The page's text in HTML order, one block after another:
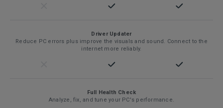
Driver Updater
Reduce PC errors plus improve the visuals and sound. Connect to the
internet more reliably.
Full Health Check
Analyze, fix, and tune your PC's performance.